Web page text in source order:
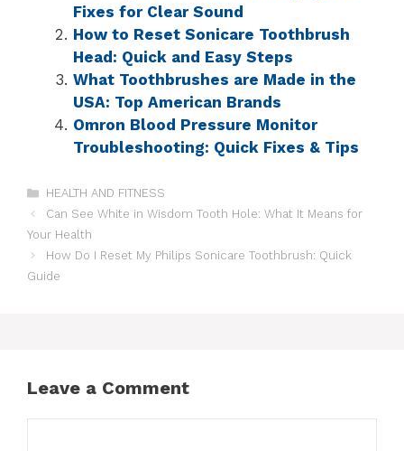
Fixes for Clear Sound
How to Reset Sonicare Toothbrush
Head: Quick and Easy Steps
What Toothbrushes are Made in the
USA: Top American Brands
Omron Blood Pressure Monitor
Troubleshooting: Quick Fixes & Tips
HEALTH AND FITNESS
Can See White in Wisdom Tooth Hole: What It Means for
Your Health
How Do I Reset My Philips Sonicare Toothbrush: Quick
Guide
Leave a Comment